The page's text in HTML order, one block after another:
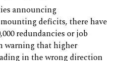
announcing
deficits, there have
redundancies or job
warning that higher
in the wrong direction